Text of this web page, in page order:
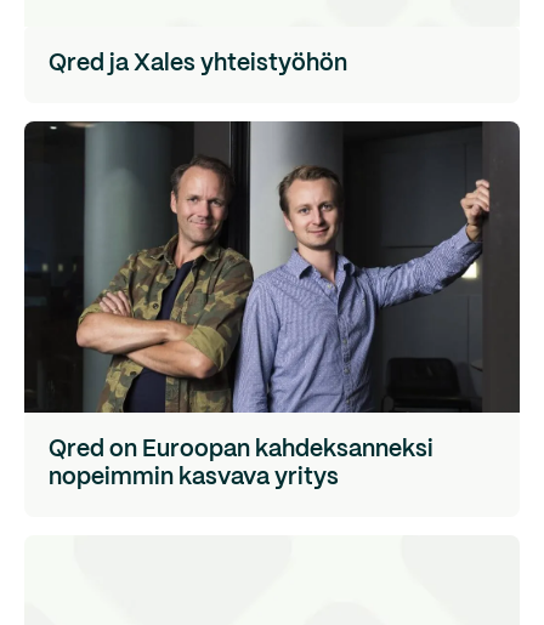
Qred ja Xales yhteistyöhön
Qred on Euroopan kahdeksanneksi
nopeimmin kasvava yritys